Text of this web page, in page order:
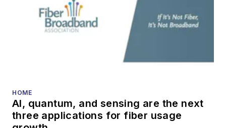
HOME
AI, quantum, and sensing are the next
three applications for fiber usage